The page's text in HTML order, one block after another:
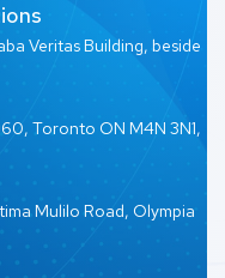
Veritas Building, beside
Toronto ON M4N 3N1,
Mulilo Road, Olympia